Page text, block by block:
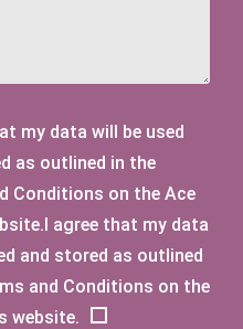
my data will be used
as outlined in the
Conditions on the Ace
agree that my data
and stored as outlined
and Conditions on the
website.